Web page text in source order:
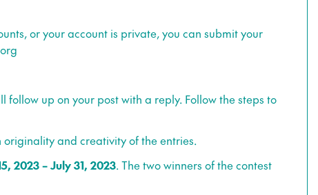
or your account is private, you can submit your
follow up on your post with a reply. Follow the steps to
and creativity of the entries.
2023 – July 31, 2023. The two winners of the contest